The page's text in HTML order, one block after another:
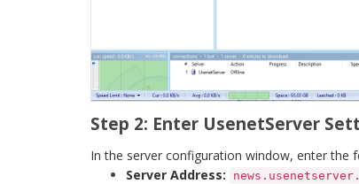
Step 2: Enter UsenetServer
In the server configuration window, enter the
Server Address: